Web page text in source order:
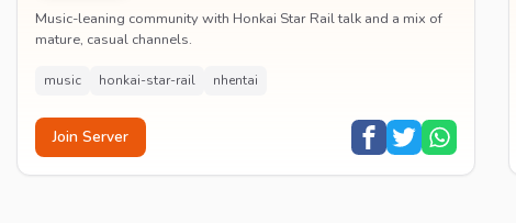
Music-leaning community with Honkai Star Rail talk and a mix of
mature, casual channels.
music honkai-star-rail nhentai
Join Server